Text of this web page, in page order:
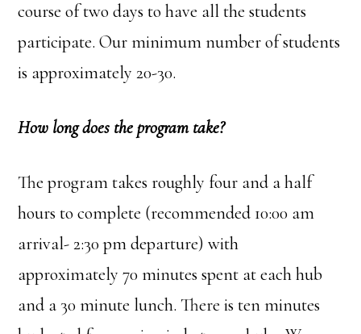
course of two days to have all the students
participate. Our minimum number of students
is approximately 20-30.
How long does the program take?
The program takes roughly four and a half
hours to complete (recommended 10:00 am
arrival- 2:30 pm departure) with
approximately 70 minutes spent at each hub
and a 30 minute lunch. There is ten minutes